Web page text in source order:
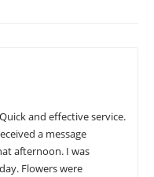
and effective service.
a message
afternoon. I was
Flowers were